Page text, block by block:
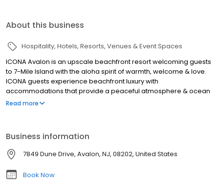
About this business
Hospitality Hotels Resorts Venues & Event Spaces
ICONA Avalon is an upscale beachfront resort welcoming guests
to 7-Mile Island with the aloha spirit of warmth, welcome & love.
ICONA guests experience beachfront luxury with
accommodations that provide a peaceful atmosphere & ocean
views.With a range of amenities & on-site dining options, ICONA
Shimmers, Avalon Brew Pub, & The Sandbar allow guests to
share a meal, coffee, or drink without ever leaving the
resort.ICONA Avalon also provides event spaces for beach
weddings, corporate retreats, & more. Book a stay now, or
explore more on our website.
Read more
Business information
7849 Dune Drive, Avalon, NJ, 08202, United States
Book Now